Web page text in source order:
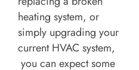
heating system, or
simply upgrading your
current HVAC system,
you can expect some